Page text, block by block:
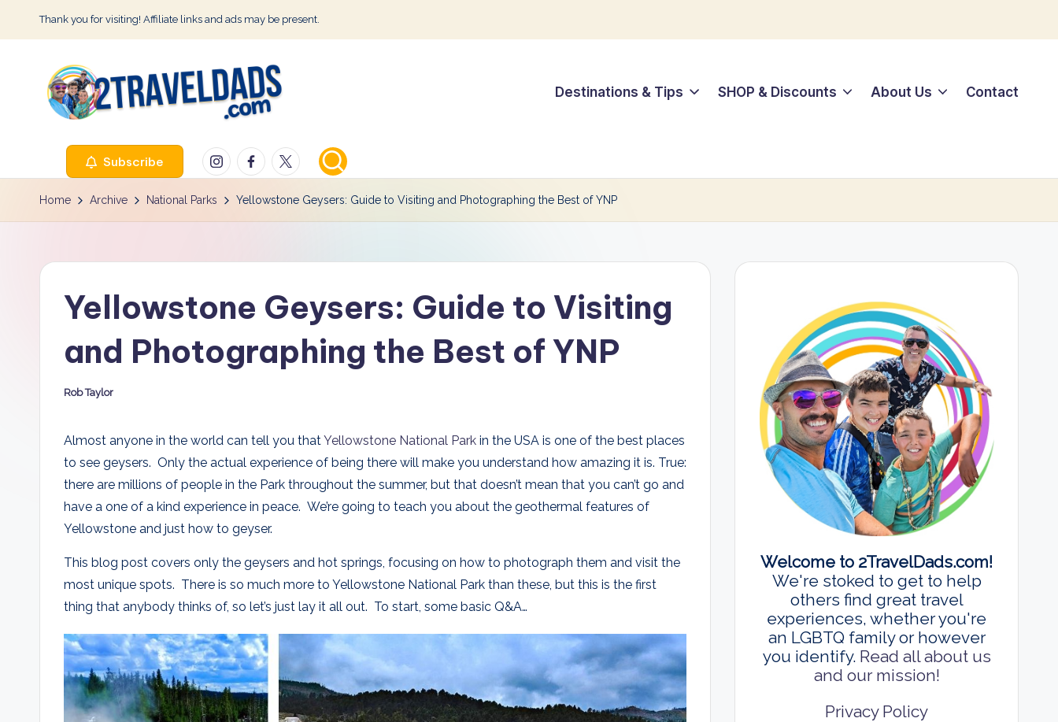
Skip
content
Thank you for visiting! Affiliate links and ads may be present.
T
r
v
Destinations & Tips SHOP & Discounts About Us Contact
Subscribe InstagramFacebook
Twitter
Home Archive National Parks Yellowstone Geysers: Guide to Visiting and Photographing the Best of YNP
Yellowstone Geysers: Guide to Visiting
and Photographing the Best of YNP
Posted
Rob Taylor
Almost anyone in the world can tell you thatYellowstone National Park in the USA is one of the best places
to see geysers. Only the actual experience of being there will make you understand how amazing it is. True:
there are millions of people in the Park throughout the summer, but that doesn’t mean that you can’t go and
have a one of a kind experience in peace. We’re going to teach you about the geothermal features of
Yellowstone and just how to geyser.
This blog post covers only the geysers and hot springs, focusing on how to photograph them and visit the
most unique spots. There is so much more to Yellowstone National Park than these, but this is the first
thing that anybody thinks of, so let’s just lay it all out. To start, some basic Q&A…
Welcome to 2TravelDads.com!
We're stoked to get to help
others find great travel
experiences, whether you're
an LGBTQ family or however
you identify. Read all about us
and our mission!
Privacy Policy